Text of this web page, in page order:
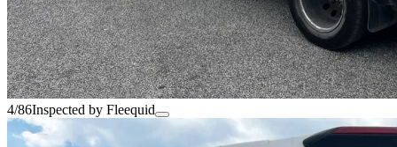
4/86Inspected by Fleequid